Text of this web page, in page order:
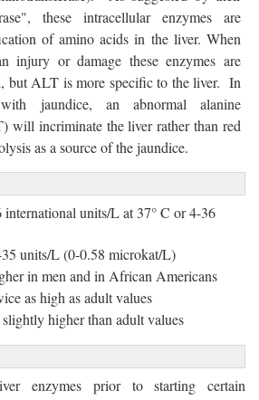
these intracellular enzymes are
of amino acids in the liver. When
injury or damage these enzymes are
but ALT is more specific to the liver. In
jaundice, an abnormal alanine
will incriminate the liver rather than red
as a source of the jaundice.
units/L at 37° C or 4-36
units/L (0-0.58 microkat/L)
in men and in African Americans
as high as adult values
higher than adult values
enzymes prior to starting certain